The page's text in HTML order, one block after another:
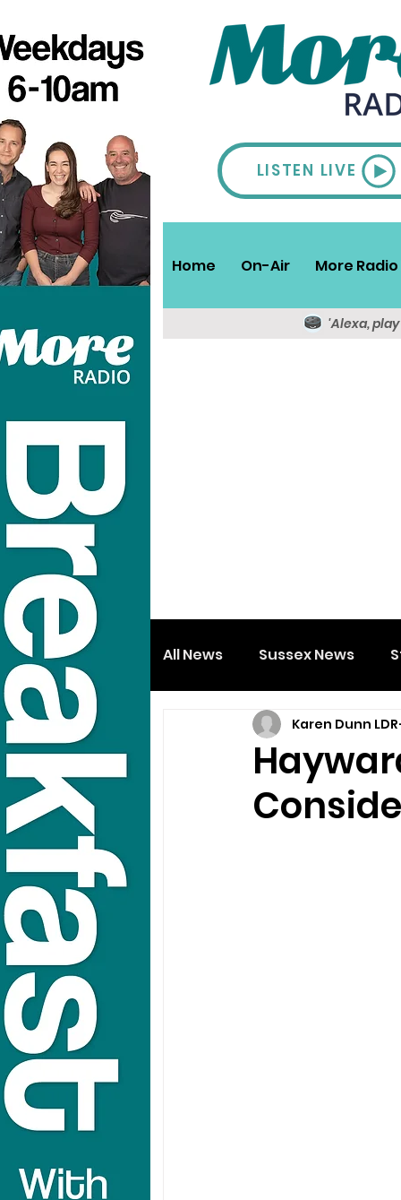
LISTEN LIVE
Home On-Air More
'Alexa,
All News Sussex News
Karen Dunn LDR